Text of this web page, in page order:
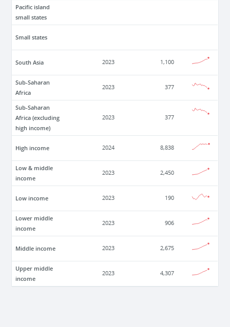
Pacific island
small states
Small states
South Asia 2023 1,100
Sub-Saharan
Africa
2023 377
Sub-Saharan
Africa (excluding
high income)
2023 377
High income 2024 8,838
Low & middle
income
2023 2,450
Low income 2023 190
Lower middle
income
2023 906
Middle income 2023 2,675
Upper middle
income
2023 4,307